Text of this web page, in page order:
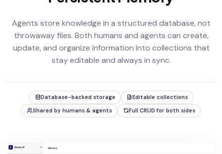
Agents store knowledge in a structured database, not
throwaway files. Both humans and agents can create,
update, and organize information into collections that
stay editable and always in sync.
Database-backed storage
Editable collections
Shared by humans & agents
Full CRUD for both sides